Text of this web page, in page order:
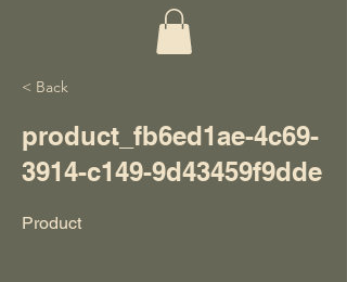
< Back
product_fb6ed1ae-4c69-
3914-c149-9d43459f9dde
Product